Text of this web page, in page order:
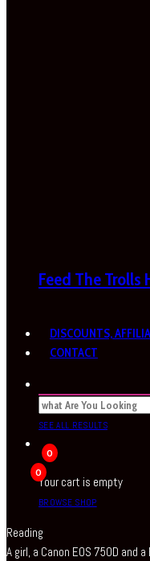
Feed The Trolls
DISCOUNTS,
CONTACT
SEE ALL RESULTS
0
0
Your cart is empty
BROWSE SHOP
Reading
A girl, a Canon EOS 750D and